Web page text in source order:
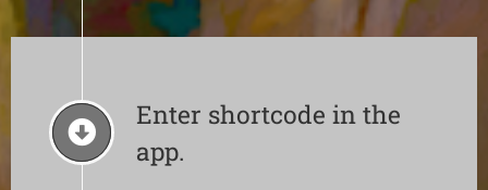
Enter shortcode in the
app.